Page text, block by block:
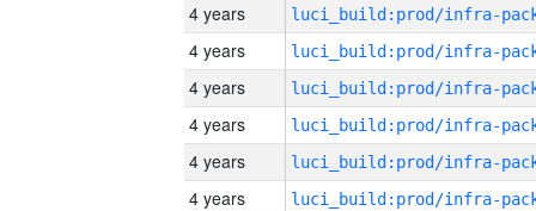
4 years
4 years
4 years
4 years
4 years
4 years